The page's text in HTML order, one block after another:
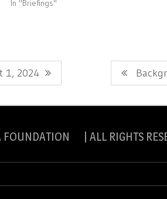
In "Briefings"
1, 2024
Next
Post:
| ALL RIGHTS